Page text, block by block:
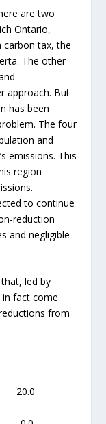
are two
Ontario,
carbon tax, the
The other
approach. But
has been
The four
and
emissions. This
region
to continue
reduction
and negligible
led by
in fact come
from